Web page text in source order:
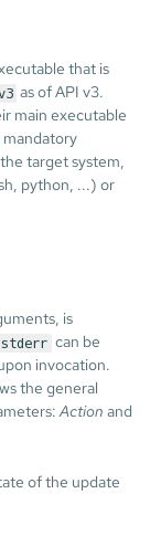
that is
as of API v3.
main executable
mandatory
target system,
python, ...) or
is
stderr can be
invocation.
the general
Action and
of the update